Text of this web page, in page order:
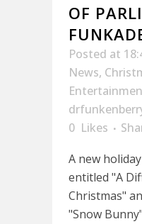
OF
Posted at
News,
0 Likes
A new
entitled "A
Christmas"
"Snow